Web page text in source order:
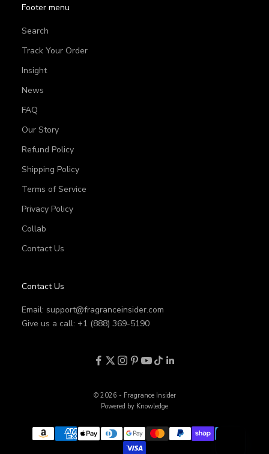
Footer menu
Search
Track Your Order
Insight
News
FAQ
Our Story
Refund Policy
Shipping Policy
Terms of Service
Privacy Policy
Collab
Contact Us
Contact Us
Email: support@fragranceinsider.com
Give us a call: +1 (888) 369-5190
© 2026 - Fragrance Insider
Powered by Knowledge